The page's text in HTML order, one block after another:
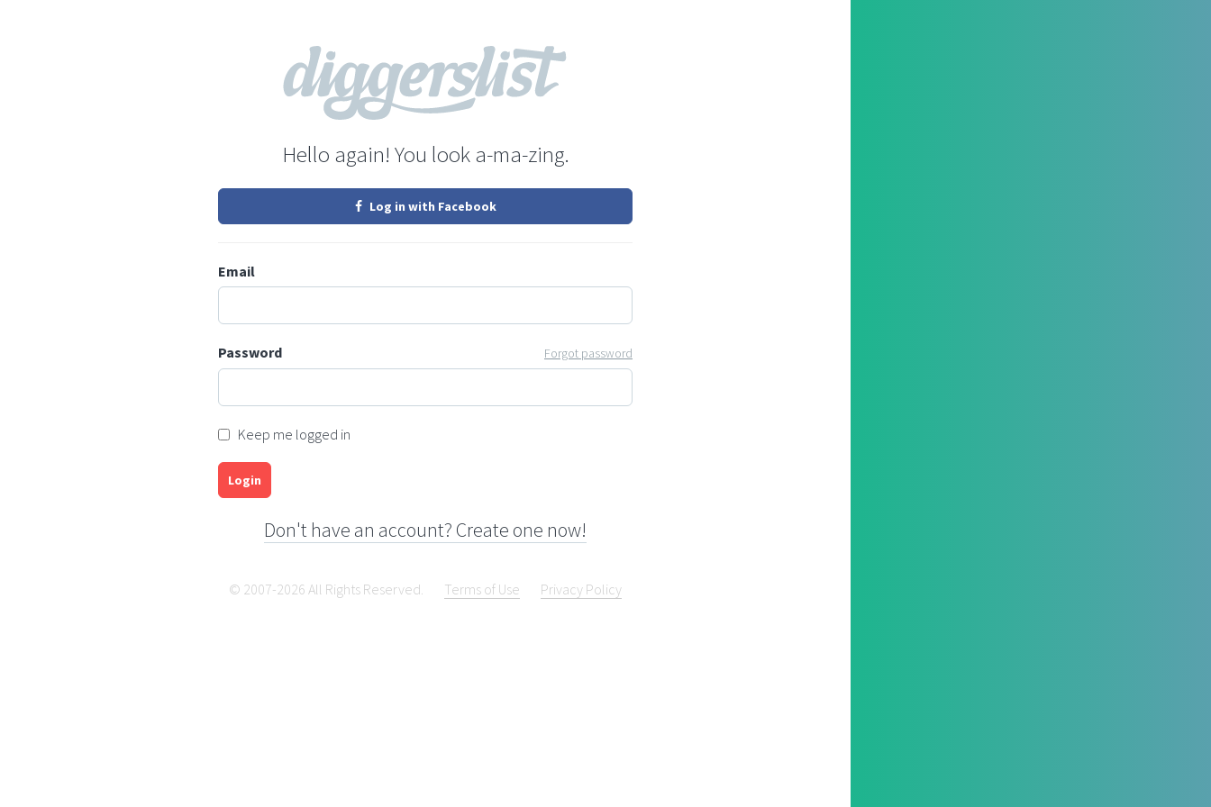
Hello again! You look a-ma-zing.
Log in with Facebook
Email
Password Forgot password
Keep me logged in
Login
Don't have an account? Create one now!
© 2007-2026 All Rights Reserved. Terms of Use Privacy Policy